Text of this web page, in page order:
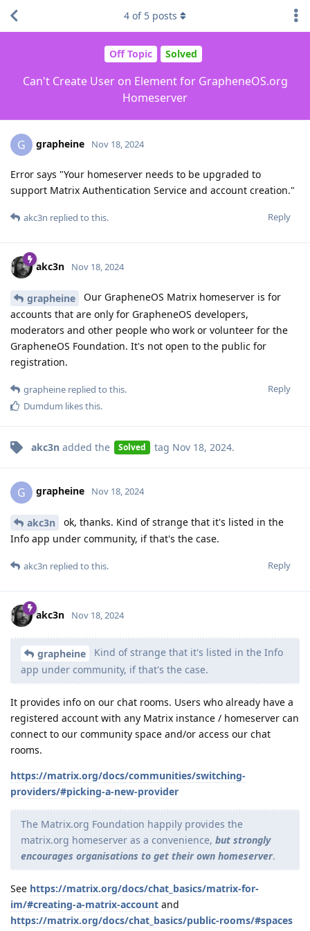
Off Topic Solved
Can't Create User on Element for GrapheneOS.org
Homeserver
4 of 5 posts
G grapheine Nov 18, 2024
Error says "Your homeserver needs to be upgraded to
support Matrix Authentication Service and account creation."
Reply
akc3n replied to this.
akc3n Nov 18, 2024
grapheine
Our GrapheneOS Matrix homeserver is for
accounts that are only for GrapheneOS developers,
moderators and other people who work or volunteer for the
GrapheneOS Foundation. It's not open to the public for
registration.
Reply
grapheine replied to this.
Dumdum likes this.
akc3n added the Solved tag Nov 18, 2024.
G grapheine Nov 18, 2024
akc3n
ok, thanks. Kind of strange that it's listed in the
Info app under community, if that's the case.
Reply
akc3n replied to this.
akc3n Nov 18, 2024
grapheine
Kind of strange that it's listed in the Info
app under community, if that's the case.
It provides info on our chat rooms. Users who already have a
registered account with any Matrix instance / homeserver can
connect to our community space and/or access our chat
rooms.
https://matrix.org/docs/communities/switching-
providers/#picking-a-new-provider
The Matrix.org Foundation happily provides the
matrix.org homeserver as a convenience, but strongly
encourages organisations to get their own homeserver.
See https://matrix.org/docs/chat_basics/matrix-for-
im/#creating-a-matrix-account and
https://matrix.org/docs/chat_basics/public-rooms/#spaces